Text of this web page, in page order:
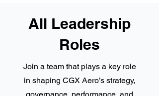
All Leadership
Roles
Join a team that plays a key role
in shaping CGX Aero’s strategy,